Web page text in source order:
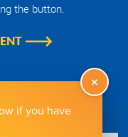
the button.